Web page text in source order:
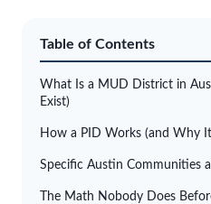
Table of Contents
What Is a MUD District in
Exist)
How a PID Works (and Why
Specific Austin Communities
The Math Nobody Does